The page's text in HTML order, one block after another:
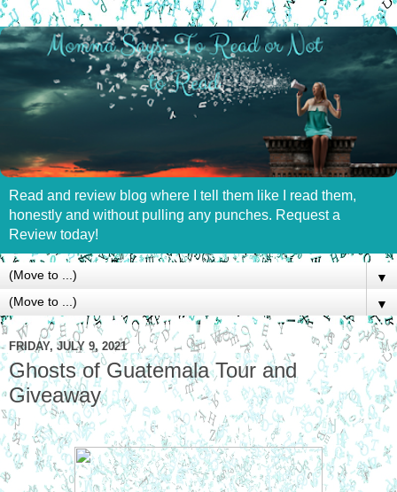
Read and review blog where I tell them like I read them,
honestly and without pulling any punches. Request a
Review today!
▼
▼
FRIDAY, JULY 9, 2021
Ghosts of Guatemala Tour and
Giveaway